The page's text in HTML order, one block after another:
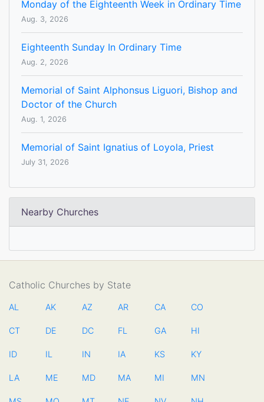
Monday of the Eighteenth Week in Ordinary Time
Aug. 3, 2026
Eighteenth Sunday In Ordinary Time
Aug. 2, 2026
Memorial of Saint Alphonsus Liguori, Bishop and
Doctor of the Church
Aug. 1, 2026
Memorial of Saint Ignatius of Loyola, Priest
July 31, 2026
Nearby Churches
Catholic Churches by State
AL AK AZ AR CA CO
CT DE DC FL GA HI
ID IL IN IA KS KY
LA ME MD MA MI MN